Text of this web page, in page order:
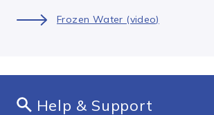
Frozen Water (video)
Help & Support